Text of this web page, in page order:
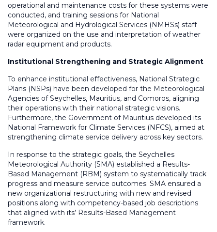
operational and maintenance costs for these systems were
conducted, and training sessions for National
Meteorological and Hydrological Services (NMHSs) staff
were organized on the use and interpretation of weather
radar equipment and products.
Institutional Strengthening and Strategic Alignment
To enhance institutional effectiveness, National Strategic
Plans (NSPs) have been developed for the Meteorological
Agencies of Seychelles, Mauritius, and Comoros, aligning
their operations with their national strategic visions.
Furthermore, the Government of Mauritius developed its
National Framework for Climate Services (NFCS), aimed at
strengthening climate service delivery across key sectors.
In response to the strategic goals, the Seychelles
Meteorological Authority (SMA) established a Results-
Based Management (RBM) system to systematically track
progress and measure service outcomes. SMA ensured a
new organizational restructuring with new and revised
positions along with competency-based job descriptions
that aligned with its’ Results-Based Management
framework.